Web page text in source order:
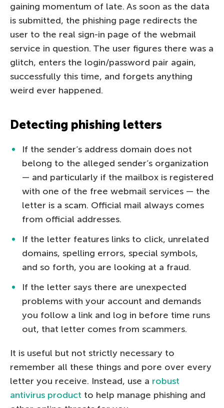
gaining momentum of late. As soon as the data
is submitted, the phishing page redirects the
user to the real sign-in page of the webmail
service in question. The user figures there was a
glitch, enters the login/password pair again,
successfully this time, and forgets anything
weird ever happened.
Detecting phishing letters
If the sender’s address domain does not
belong to the alleged sender’s organization
— and particularly if the mailbox is registered
with one of the free webmail services — the
letter is a scam. Official mail always comes
from official addresses.
If the letter features links to click, unrelated
domains, spelling errors, special symbols,
and so forth, you are looking at a fraud.
If the letter says there are unexpected
problems with your account and demands
you follow a link and log in before time runs
out, that letter comes from scammers.
It is useful but not strictly necessary to
remember all these things and pore over every
letter you receive. Instead, use a robust
antivirus product to help manage phishing and